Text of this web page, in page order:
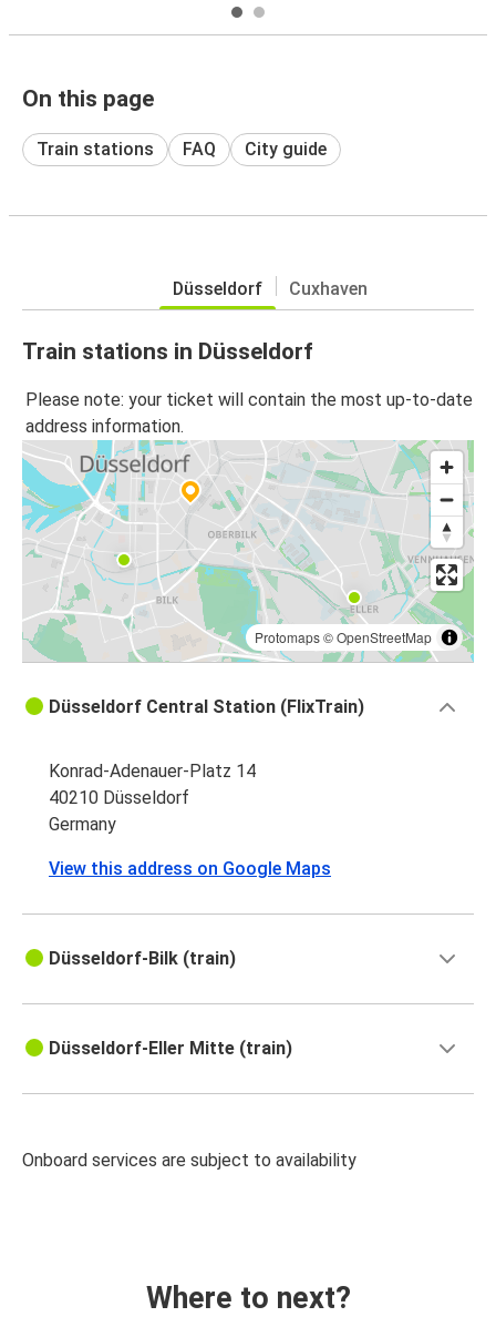
On this page
Train stations FAQ City guide
Düsseldorf Cuxhaven
Train stations in Düsseldorf
Please note: your ticket will contain the most up-to-date
address information.
Protomaps©OpenStreetMap
Düsseldorf Central Station (FlixTrain)
Konrad-Adenauer-Platz 14
40210 Düsseldorf
Germany
View this address on Google Maps
Düsseldorf-Bilk (train)
Düsseldorf-Eller Mitte (train)
Onboard services are subject to availability
Where to next?